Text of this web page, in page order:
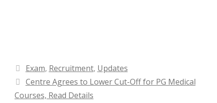
Categories
Exam, Recruitment, Updates
Centre Agrees to Lower Cut-Off for PG Medical
Courses, Read Details